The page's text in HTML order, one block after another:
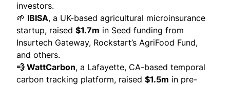
investors.
🌱 IBISA, a UK-based agricultural microinsurance
startup, raised $1.7m in Seed funding from
Insurtech Gateway, Rockstart’s AgriFood Fund,
and others.
💨 WattCarbon, a Lafayette, CA-based temporal
carbon tracking platform, raised $1.5m in pre-